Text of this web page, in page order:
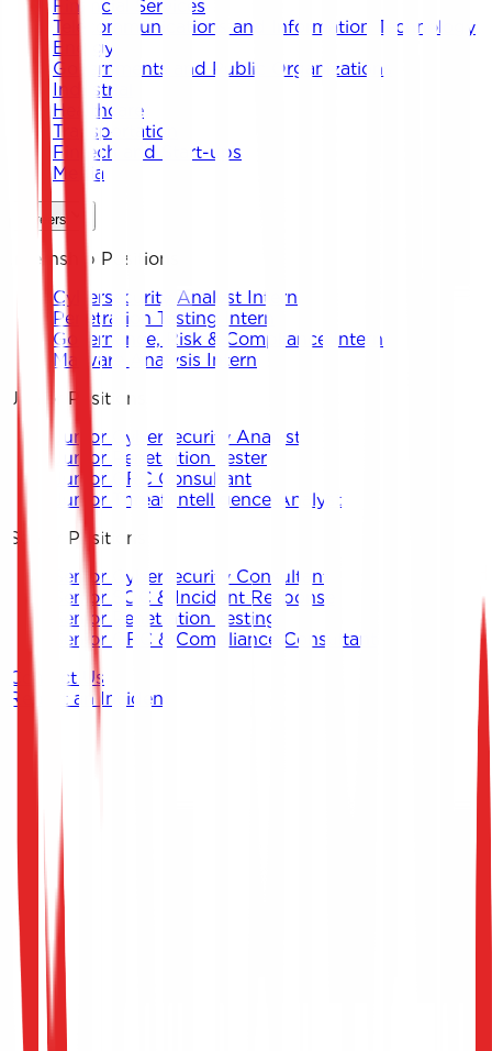
Financial Services
Telecommunications and Information Technology
Energy
Governments and Public Organizations
Industrial
Healthcare
Transportation
Fintech and Start-ups
Media
Careers
Internship Positions
Cybersecurity Analyst Intern
Penetration Testing Intern
Governance, Risk & Compliance Intern
Malware Analysis Intern
Junior Positions
Junior Cybersecurity Analyst
Junior Penetration Tester
Junior GRC Consultant
Junior Threat Intelligence Analyst
Senior Positions
Senior Cybersecurity Consultant
Senior SOC & Incident Response
Senior Penetration Testing
Senior GRC & Compliance Consultant
Contact Us
Report an Incident